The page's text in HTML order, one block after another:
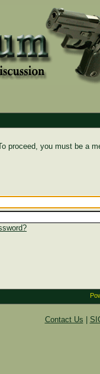
proceed, you must be a
Contact Us